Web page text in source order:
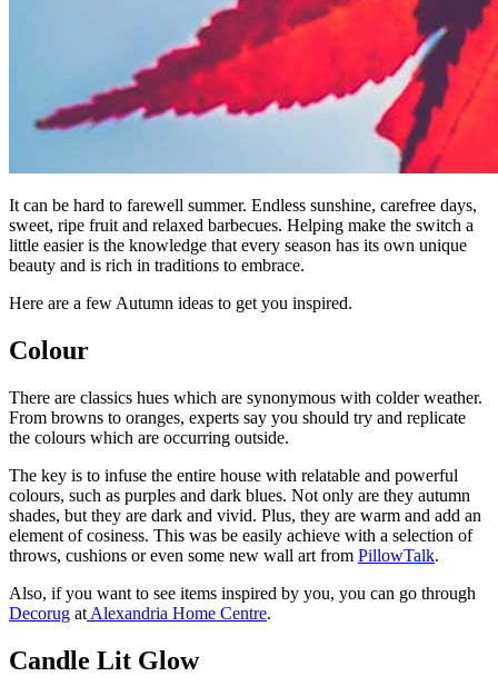
It can be hard to farewell summer. Endless sunshine, carefree days,
sweet, ripe fruit and relaxed barbecues. Helping make the switch a
little easier is the knowledge that every season has its own unique
beauty and is rich in traditions to embrace.
Here are a few Autumn ideas to get you inspired.
Colour
There are classics hues which are synonymous with colder weather.
From browns to oranges, experts say you should try and replicate
the colours which are occurring outside.
The key is to infuse the entire house with relatable and powerful
colours, such as purples and dark blues. Not only are they autumn
shades, but they are dark and vivid. Plus, they are warm and add an
element of cosiness. This was be easily achieve with a selection of
throws, cushions or even some new wall art from PillowTalk.
Also, if you want to see items inspired by you, you can go through
Decorug at Alexandria Home Centre.
Candle Lit Glow